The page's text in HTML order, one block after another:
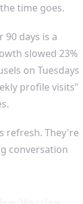
time goes.
days is a
slowed 23%
on Tuesdays
profile visits"
refresh. They're
conversation